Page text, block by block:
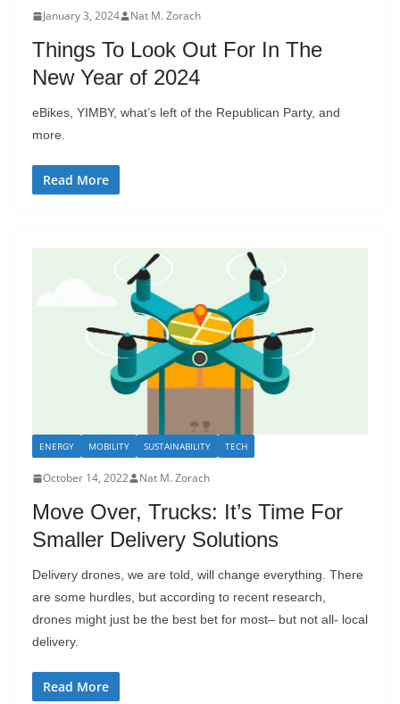
January 3, 2024 Nat M. Zorach
Things To Look Out For In The
New Year of 2024
eBikes, YIMBY, what’s left of the Republican Party, and
more.
Read More
ENERGY MOBILITY SUSTAINABILITY TECH
October 14, 2022 Nat M. Zorach
Move Over, Trucks: It’s Time For
Smaller Delivery Solutions
Delivery drones, we are told, will change everything. There
are some hurdles, but according to recent research,
drones might just be the best bet for most– but not all- local
delivery.
Read More